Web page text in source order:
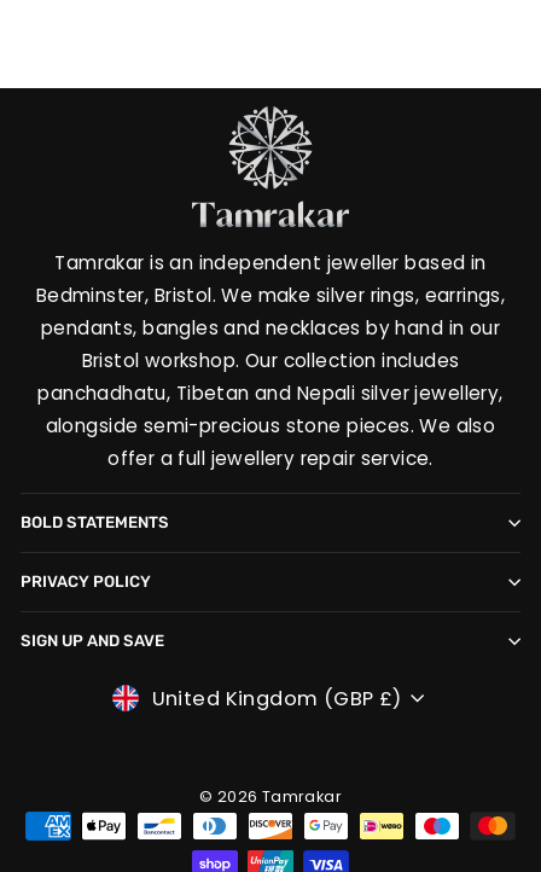
Tamrakar is an independent jeweller based in
Bedminster, Bristol. We make silver rings, earrings,
pendants, bangles and necklaces by hand in our
Bristol workshop. Our collection includes
panchadhatu, Tibetan and Nepali silver jewellery,
alongside semi-precious stone pieces. We also
offer a full jewellery repair service.
BOLD STATEMENTS
PRIVACY POLICY
SIGN UP AND SAVE
CURRENCY
United Kingdom (GBP £)
© 2026 Tamrakar